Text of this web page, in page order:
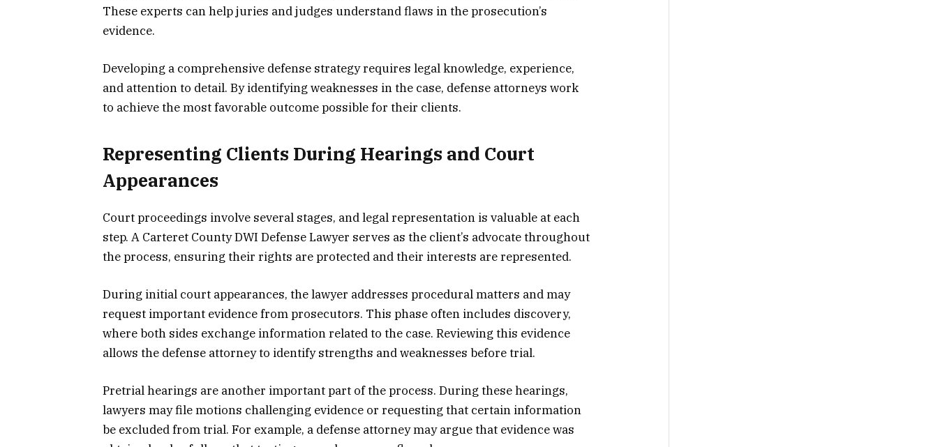
These experts can help juries and judges understand flaws in the prosecution’s
evidence.
Developing a comprehensive defense strategy requires legal knowledge, experience,
and attention to detail. By identifying weaknesses in the case, defense attorneys work
to achieve the most favorable outcome possible for their clients.
Representing Clients During Hearings and Court
Appearances
Court proceedings involve several stages, and legal representation is valuable at each
step. A Carteret County DWI Defense Lawyer serves as the client’s advocate throughout
the process, ensuring their rights are protected and their interests are represented.
During initial court appearances, the lawyer addresses procedural matters and may
request important evidence from prosecutors. This phase often includes discovery,
where both sides exchange information related to the case. Reviewing this evidence
allows the defense attorney to identify strengths and weaknesses before trial.
Pretrial hearings are another important part of the process. During these hearings,
lawyers may file motions challenging evidence or requesting that certain information
be excluded from trial. For example, a defense attorney may argue that evidence was